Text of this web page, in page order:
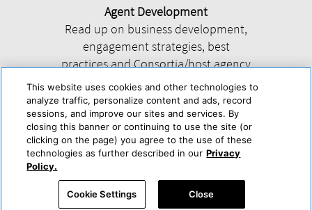
Agent Development
Read up on business development,
engagement strategies, best
practices and Consortia/host agency
information.
Help About Us Press & Awards Advertise with Us
Accessibility Statement
Powered by Trisept
This website uses cookies and other technologies to
analyze traffic, personalize content and ads, record
sessions, and improve our sites and services. By
closing this banner or continuing to use the site (or
clicking on the page) you agree to the use of these
technologies as further described in our Privacy
Policy.
Cookie Settings Close